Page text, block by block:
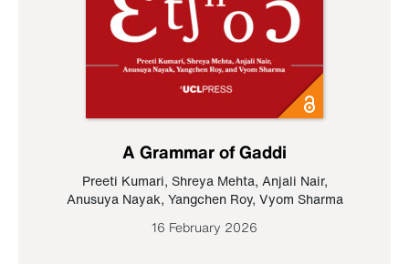
A Grammar of Gaddi
Preeti Kumari, Shreya Mehta, Anjali Nair,
Anusuya Nayak, Yangchen Roy, Vyom Sharma
16 February 2026